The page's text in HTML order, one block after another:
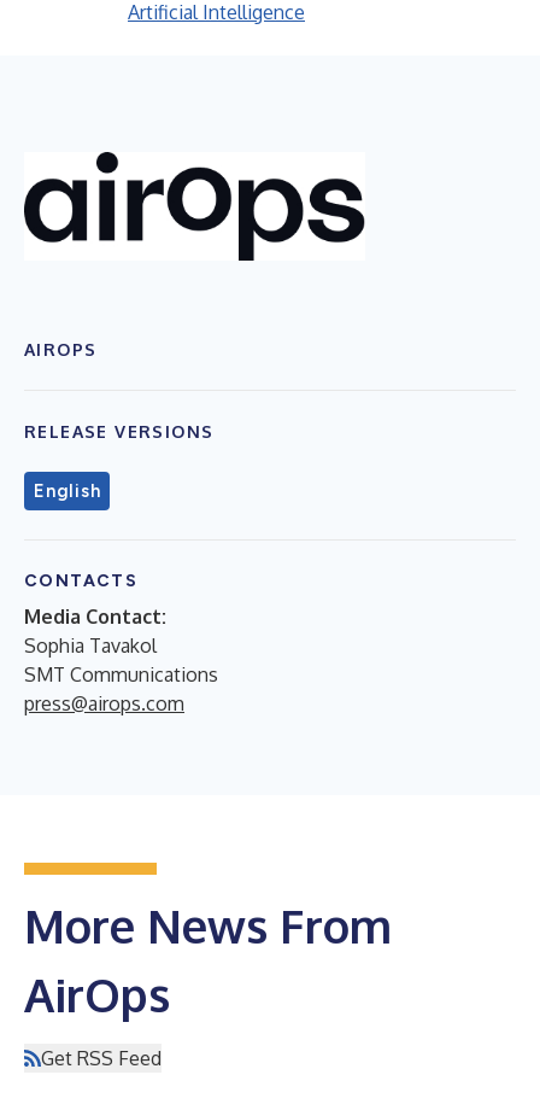
Artificial Intelligence
AIROPS
RELEASE VERSIONS
English
CONTACTS
Media Contact:
Sophia Tavakol
SMT Communications
press@airops.com
More News From
AirOps
Get RSS Feed